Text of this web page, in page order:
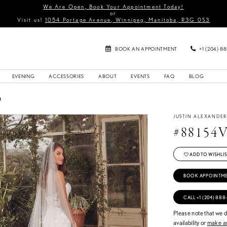
We Are Open, Book Your Appointment Today!
or
Visit us! 1054 Portage Avenue, Winnipeg, Manitoba, R3G 0S3
BOOK AN APPOINTMENT +1 (204)
EVENING ACCESSORIES ABOUT EVENTS FAQ BLOG
JUSTIN ALEXANDER
#88154V
ADD TO
BOOK
CALL +1 (204)
Please note that we
availability ormake